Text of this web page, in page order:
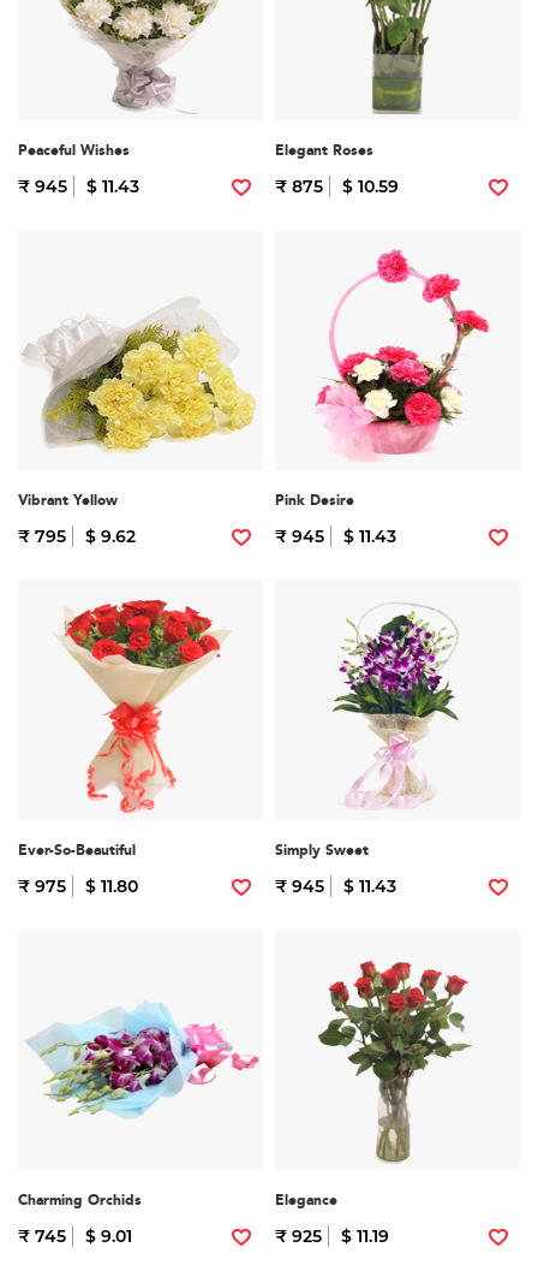
Peaceful Wishes
₹ 945 $ 11.43
Elegant Roses
₹ 875 $ 10.59
Vibrant Yellow
₹ 795 $ 9.62
Pink Desire
₹ 945 $ 11.43
Ever-So-Beautiful
₹ 975 $ 11.80
Simply Sweet
₹ 945 $ 11.43
Charming Orchids
₹ 745 $ 9.01
Elegance
₹ 925 $ 11.19